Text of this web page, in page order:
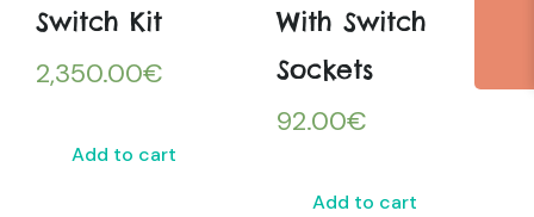
Switch Kit
2,350.00€
Add to cart
With Switch
Sockets
92.00€
Add to cart